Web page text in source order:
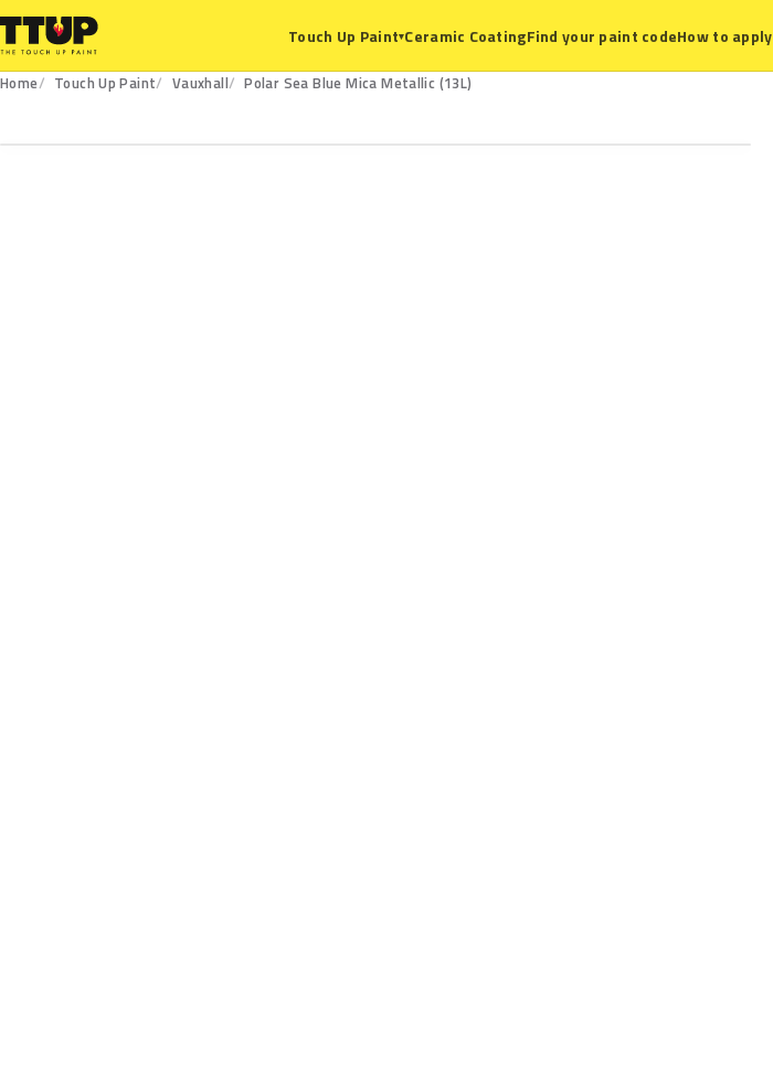
Touch Up Paint▾Ceramic CoatingFind your paint codeHow to apply
Home Touch Up Paint Vauxhall
Polar Sea Blue Mica Metallic (13L)